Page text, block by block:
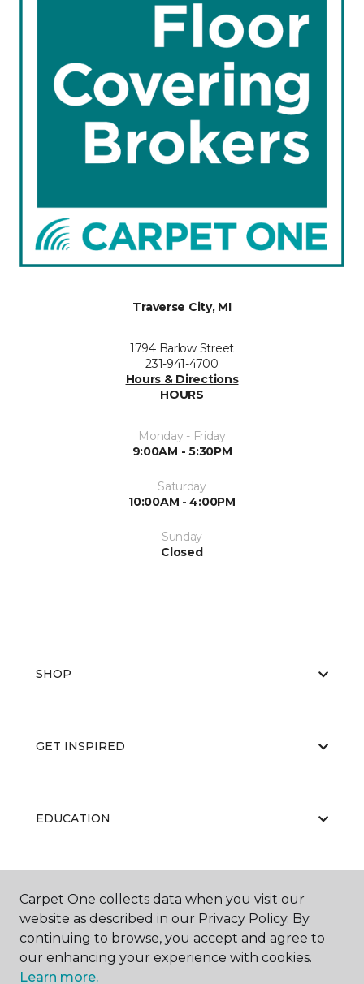
Traverse City, MI
1794 Barlow Street
231-941-4700
Hours & Directions
HOURS
Monday - Friday
9:00AM - 5:30PM
Saturday
10:00AM - 4:00PM
Sunday
Closed
SHOP
GET INSPIRED
EDUCATION
ABOUT US
Carpet One collects data when you visit our
website as described in our Privacy Policy. By
continuing to browse, you accept and agree to
our enhancing your experience with cookies.
Learn more.